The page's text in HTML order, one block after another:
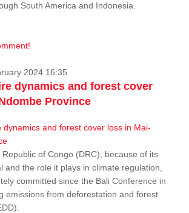
South America and Indonesia.
2024 16:35
dynamics and forest cover
Province
of Congo (DRC), because of its
and the role it plays in climate regulation,
committed since the Bali Conference in
emissions from deforestation and forest